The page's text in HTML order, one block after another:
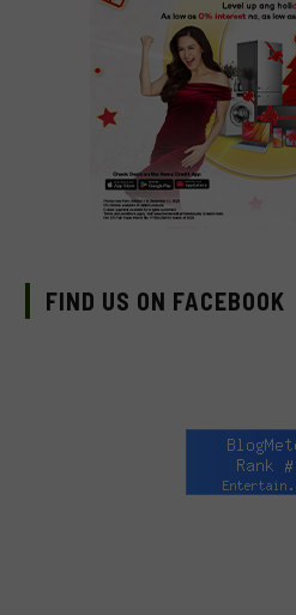
FIND US ON FACEBOOK